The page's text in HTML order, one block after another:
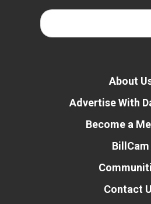
About
Advertise With
Become a
BillCam
Contact